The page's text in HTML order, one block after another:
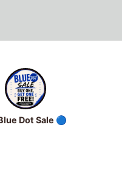
Dot Sale 🔵